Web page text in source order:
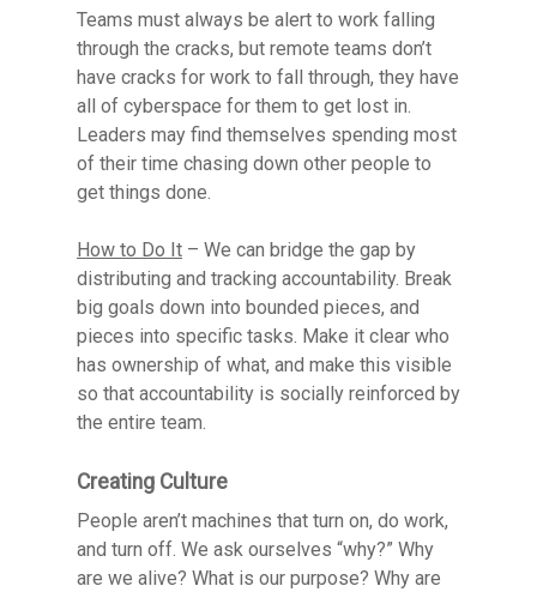
Teams must always be alert to work falling
through the cracks, but remote teams don’t
have cracks for work to fall through, they have
all of cyberspace for them to get lost in.
Leaders may find themselves spending most
of their time chasing down other people to
get things done.
How to Do It – We can bridge the gap by
distributing and tracking accountability. Break
big goals down into bounded pieces, and
pieces into specific tasks. Make it clear who
has ownership of what, and make this visible
so that accountability is socially reinforced by
the entire team.
Creating Culture
People aren’t machines that turn on, do work,
and turn off. We ask ourselves “why?” Why
are we alive? What is our purpose? Why are